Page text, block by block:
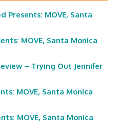
Presents: MOVE, Santa
MOVE, Santa Monica
– Trying Out Jennifer
MOVE, Santa Monica
MOVE, Santa Monica